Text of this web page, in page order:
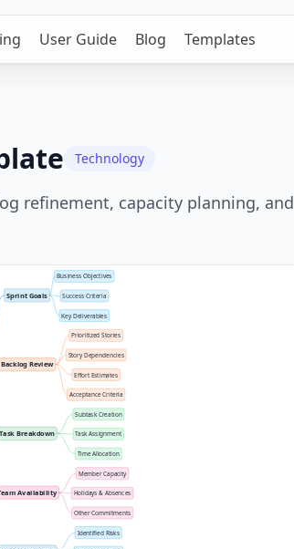
User Guide Blog Templates
Technology
refinement, capacity planning, and
Sprint Goals
Business Objectives
Success Criteria
Key Deliverables
Backlog Review
Prioritized Stories
Story Dependencies
Effort Estimates
Acceptance Criteria
Task Breakdown
Subtask Creation
Task Assignment
Time Allocation
Availability
Member Capacity
Holidays & Absences
Other Commitments
Identified Risks